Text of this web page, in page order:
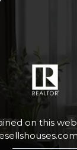
on this